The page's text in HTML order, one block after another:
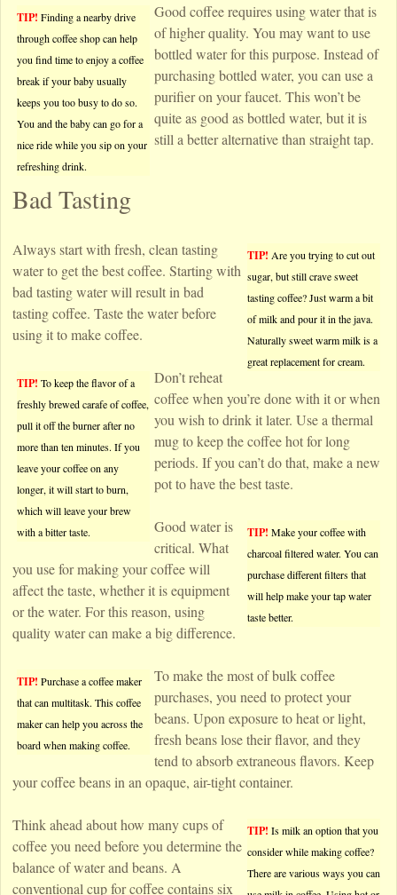
TIP! Finding a nearby drive
through coffee shop can help
you find time to enjoy a coffee
break if your baby usually
keeps you too busy to do so.
You and the baby can go for a
nice ride while you sip on your
refreshing drink.
Good coffee requires using water that is
of higher quality. You may want to use
bottled water for this purpose. Instead of
purchasing bottled water, you can use a
purifier on your faucet. This won’t be
quite as good as bottled water, but it is
still a better alternative than straight tap.
Bad Tasting
TIP! Are you trying to cut out
sugar, but still crave sweet
tasting coffee? Just warm a bit
of milk and pour it in the java.
Naturally sweet warm milk is a
great replacement for cream.
Always start with fresh, clean tasting
water to get the best coffee. Starting with
bad tasting water will result in bad
tasting coffee. Taste the water before
using it to make coffee.
TIP! To keep the flavor of a
freshly brewed carafe of coffee,
pull it off the burner after no
more than ten minutes. If you
leave your coffee on any
longer, it will start to burn,
which will leave your brew
with a bitter taste.
Don’t reheat
coffee when you’re done with it or when
you wish to drink it later. Use a thermal
mug to keep the coffee hot for long
periods. If you can’t do that, make a new
pot to have the best taste.
TIP! Make your coffee with
charcoal filtered water. You can
purchase different filters that
will help make your tap water
taste better.
Good water is
critical. What
you use for making your coffee will
affect the taste, whether it is equipment
or the water. For this reason, using
quality water can make a big difference.
TIP! Purchase a coffee maker
that can multitask. This coffee
maker can help you across the
board when making coffee.
To make the most of bulk coffee
purchases, you need to protect your
beans. Upon exposure to heat or light,
fresh beans lose their flavor, and they
tend to absorb extraneous flavors. Keep
your coffee beans in an opaque, air-tight container.
TIP! Is milk an option that you
consider while making coffee?
There are various ways you can
Think ahead about how many cups of
coffee you need before you determine the
balance of water and beans. A
conventional cup for coffee contains six